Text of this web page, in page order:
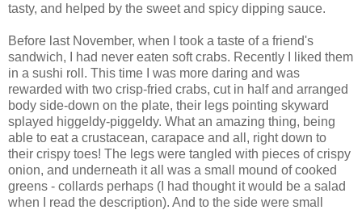
tasty, and helped by the sweet and spicy dipping sauce.
Before last November, when I took a taste of a friend's
sandwich, I had never eaten soft crabs. Recently I liked them
in a sushi roll. This time I was more daring and was
rewarded with two crisp-fried crabs, cut in half and arranged
body side-down on the plate, their legs pointing skyward
splayed higgeldy-piggeldy. What an amazing thing, being
able to eat a crustacean, carapace and all, right down to
their crispy toes! The legs were tangled with pieces of crispy
onion, and underneath it all was a small mound of cooked
greens - collards perhaps (I had thought it would be a salad
when I read the description). And to the side were small